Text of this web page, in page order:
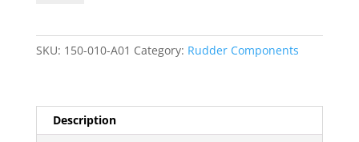
SKU: 150-010-A01 Category: Rudder Components
Description